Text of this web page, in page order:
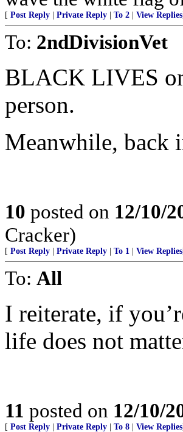
[ Post Reply Private Reply To 2 View Replies
To: 2ndDivisionVet
BLACK LIVES
person.
Meanwhile,
10 posted on 12/10/
Cracker)
[ Post Reply Private Reply To 1 View Replies
To: All
I reiterate, if
life does not
11 posted on 12/10/
[ Post Reply Private Reply To 8 View Replies